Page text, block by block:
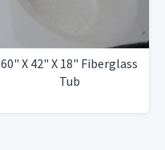
60" X 42" X 18" Fiberglass
Tub